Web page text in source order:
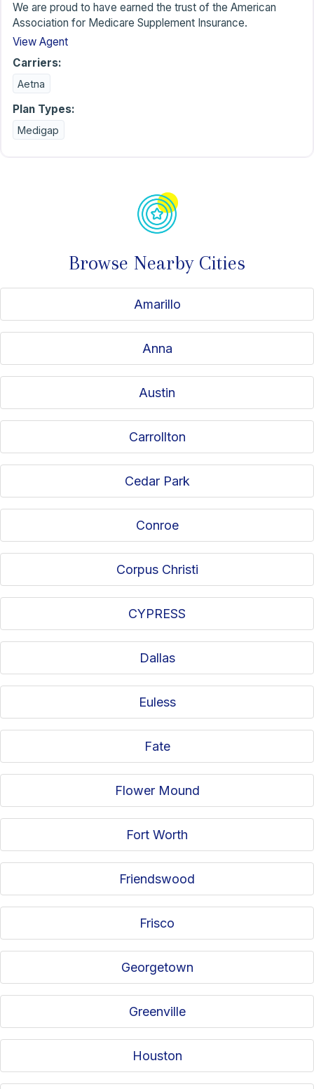
We are proud to have earned the trust of the American
Association for Medicare Supplement Insurance.
View Agent
Carriers:
Aetna
Plan Types:
Medigap
Browse Nearby Cities
Amarillo
Anna
Austin
Carrollton
Cedar Park
Conroe
Corpus Christi
CYPRESS
Dallas
Euless
Fate
Flower Mound
Fort Worth
Friendswood
Frisco
Georgetown
Greenville
Houston